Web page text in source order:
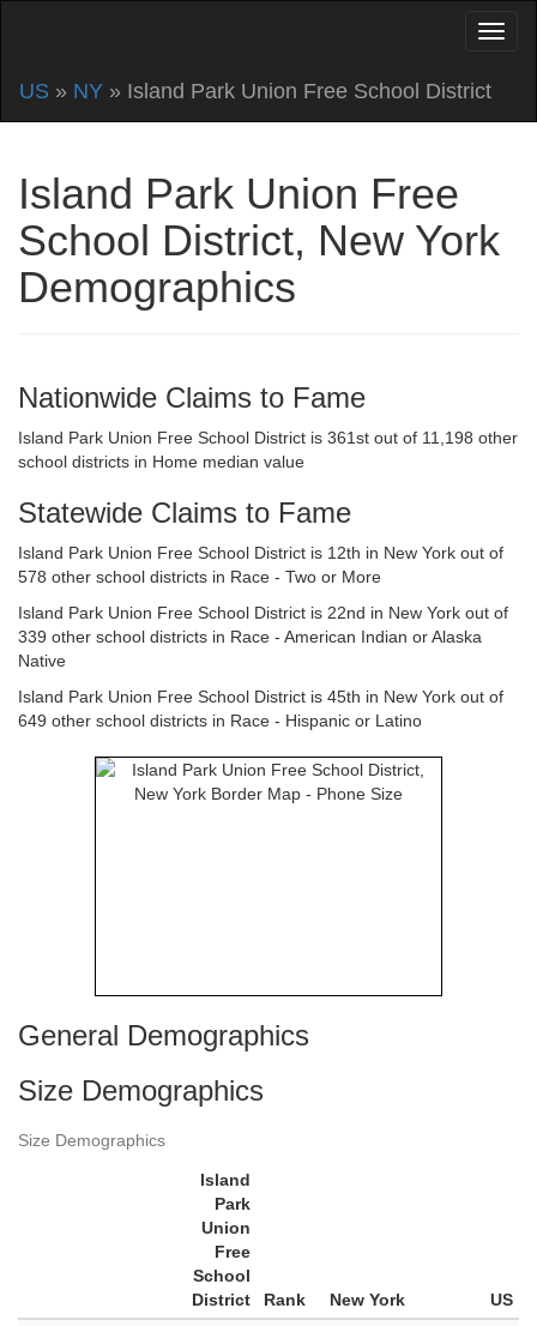
US » NY » Island Park Union Free School District
Island Park Union Free
School District, New York
Demographics
Nationwide Claims to Fame
Island Park Union Free School District is 361st out of 11,198 other
school districts in Home median value
Statewide Claims to Fame
Island Park Union Free School District is 12th in New York out of
578 other school districts in Race - Two or More
Island Park Union Free School District is 22nd in New York out of
339 other school districts in Race - American Indian or Alaska
Native
Island Park Union Free School District is 45th in New York out of
649 other school districts in Race - Hispanic or Latino
General Demographics
Size Demographics
Size Demographics
Island
Park
Union
Free
School
District
Rank New York
US